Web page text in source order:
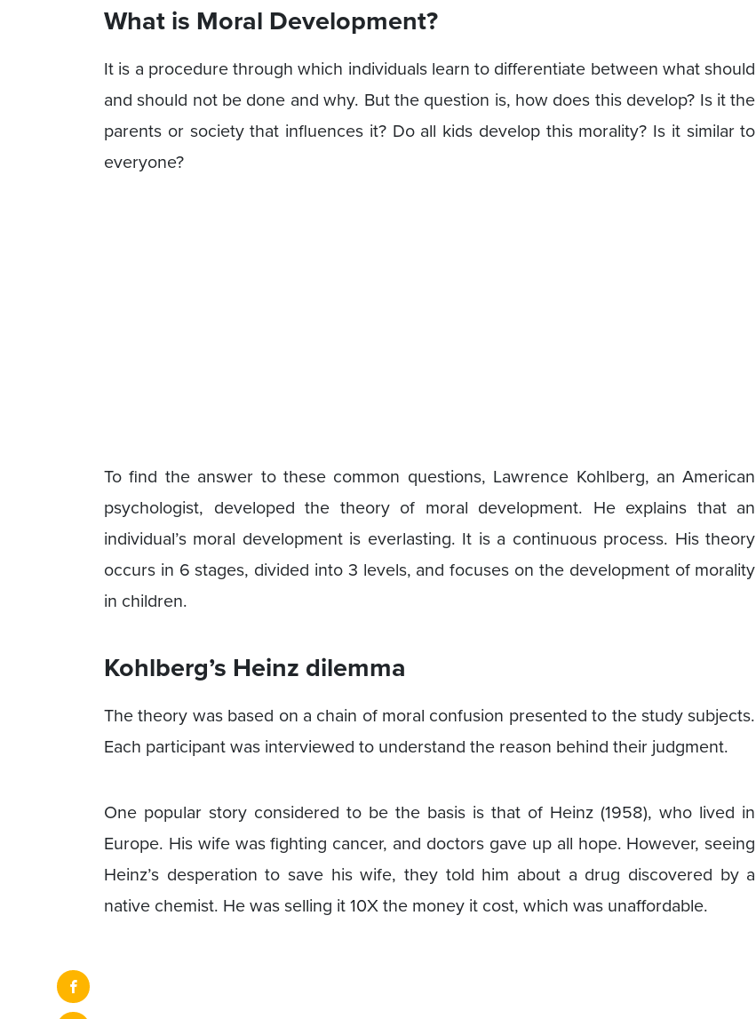
What is Moral Development?
It is a procedure through which individuals learn to differentiate between what should
and should not be done and why. But the question is, how does this develop? Is it the
parents or society that influences it? Do all kids develop this morality? Is it similar to
everyone?
To find the answer to these common questions, Lawrence Kohlberg, an American
psychologist, developed the theory of moral development. He explains that an
individual’s moral development is everlasting. It is a continuous process. His theory
occurs in 6 stages, divided into 3 levels, and focuses on the development of morality
in children.
Kohlberg’s Heinz dilemma
The theory was based on a chain of moral confusion presented to the study subjects.
Each participant was interviewed to understand the reason behind their judgment.
One popular story considered to be the basis is that of Heinz (1958), who lived in
Europe. His wife was fighting cancer, and doctors gave up all hope. However, seeing
Heinz’s desperation to save his wife, they told him about a drug discovered by a
native chemist. He was selling it 10X the money it cost, which was unaffordable.